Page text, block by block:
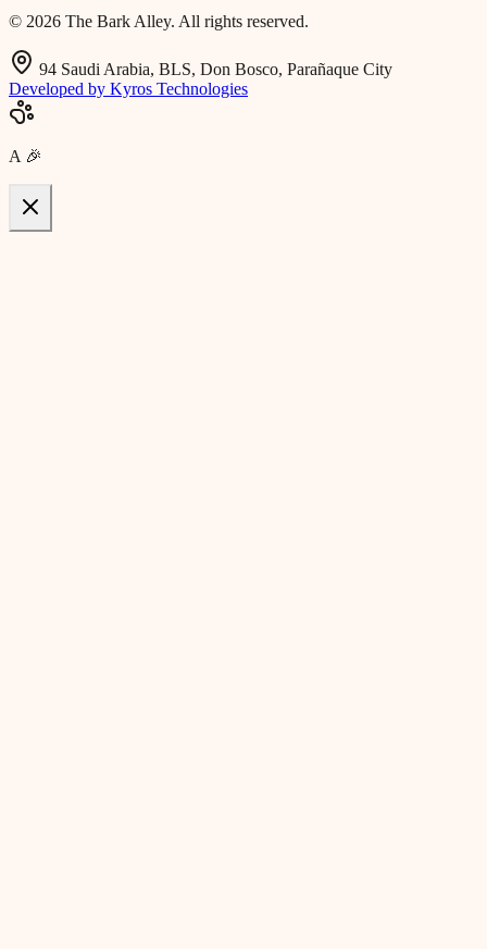
© 2026 The Bark Alley. All rights reserved.
94 Saudi Arabia, BLS, Don Bosco, Parañaque City
Developed by Kyros Technologies
A 🎉